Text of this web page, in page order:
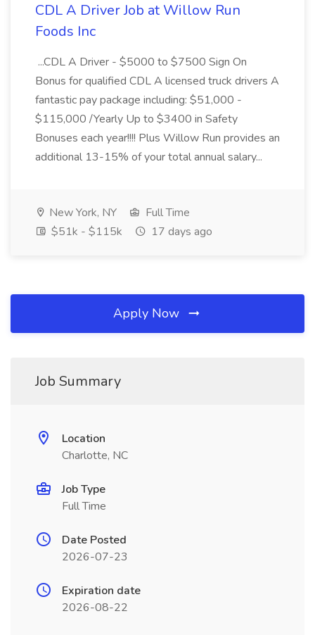
CDL A Driver Job at Willow Run
Foods Inc
...CDL A Driver - $5000 to $7500 Sign On
Bonus for qualified CDL A licensed truck drivers A
fantastic pay package including: $51,000 -
$115,000 /Yearly Up to $3400 in Safety
Bonuses each year!!!! Plus Willow Run provides an
additional 13-15% of your total annual salary...
New York, NY
Full Time
$51k - $115k
17 days ago
Apply Now
Job Summary
Location
Charlotte, NC
Job Type
Full Time
Date Posted
2026-07-23
Expiration date
2026-08-22